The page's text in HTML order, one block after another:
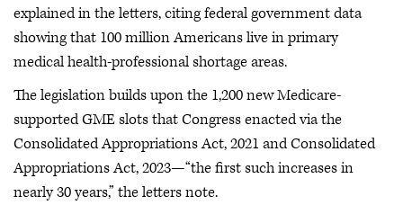
explained in the letters, citing federal government data
showing that 100 million Americans live in primary
medical health-professional shortage areas.
The legislation builds upon the 1,200 new Medicare-
supported GME slots that Congress enacted via the
Consolidated Appropriations Act, 2021 and Consolidated
Appropriations Act, 2023—“the first such increases in
nearly 30 years,” the letters note.